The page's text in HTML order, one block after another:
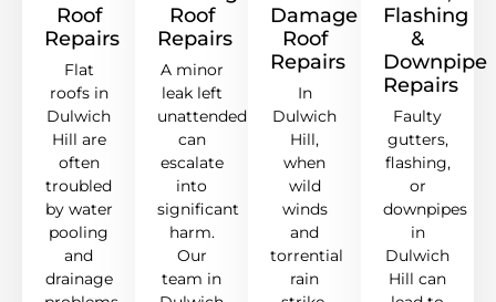
Roof
Repairs
Flat
roofs in
Dulwich
Hill are
often
troubled
by water
pooling
and
drainage
Roof
Repairs
A minor
leak left
unattended
can
escalate
into
significant
harm.
Our
team in
Damage
Roof
Repairs
In
Dulwich
Hill,
when
wild
winds
and
torrential
rain
Flashing
&
Downpipe
Repairs
Faulty
gutters,
flashing,
or
downpipes
in
Dulwich
Hill can